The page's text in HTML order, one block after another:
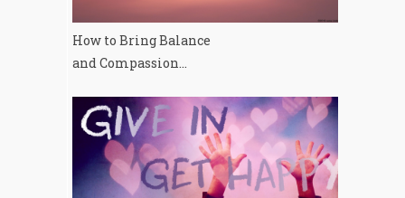
How to Bring Balance
and Compassion...